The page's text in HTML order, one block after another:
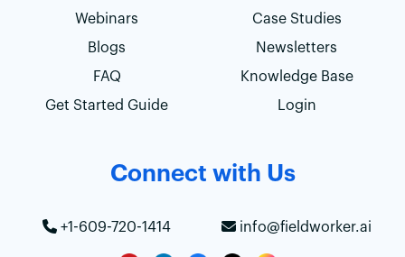
Webinars
Case Studies
Blogs
Newsletters
FAQ
Knowledge Base
Get Started Guide
Login
Connect with Us
+1-609-720-1414 info@fieldworker.ai